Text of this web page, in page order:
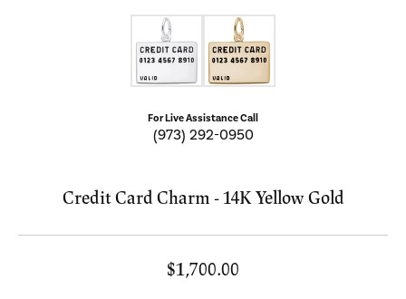
For Live Assistance Call
(973) 292-0950
Credit Card Charm - 14K Yellow Gold
$1,700.00